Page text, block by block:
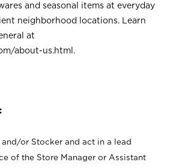
and seasonal items at everyday
neighborhood locations. Learn
at
about-us.html .
and/or Stocker and act in a lead
of the Store Manager or Assistant